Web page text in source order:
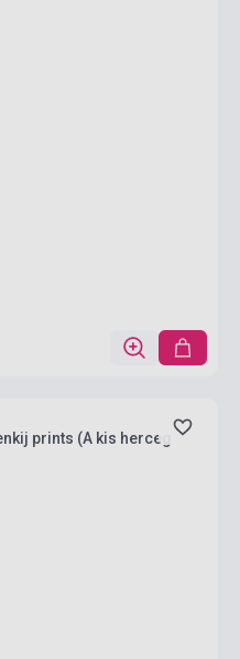
prints (A kis herceg